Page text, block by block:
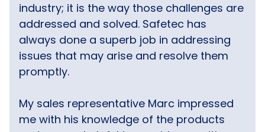
industry; it is the way those challenges are
addressed and solved. Safetec has
always done a superb job in addressing
issues that may arise and resolve them
promptly.
My sales representative Marc impressed
me with his knowledge of the products